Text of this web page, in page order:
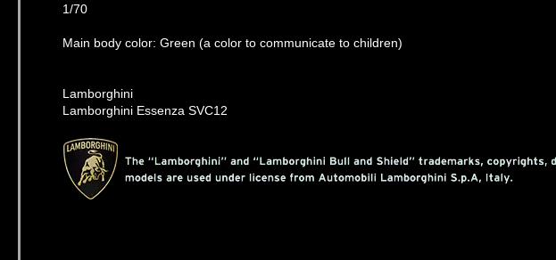
1/70
Main body color: Green (a color to communicate to children)
Lamborghini
Lamborghini Essenza SVC12